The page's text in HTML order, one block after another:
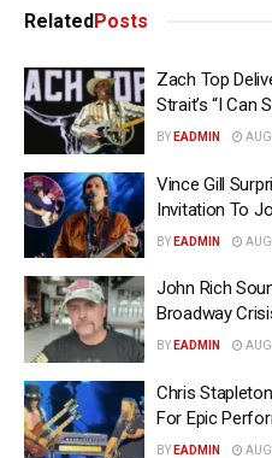
Related Posts
Zach Top
Strait’s “I Can
BY EADMIN
Vince Gill
Invitation To
BY EADMIN
John Rich
Broadway
BY EADMIN
Chris
For Epic
BY EADMIN